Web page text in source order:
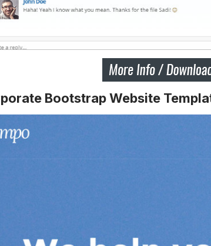
Bootstrap Website